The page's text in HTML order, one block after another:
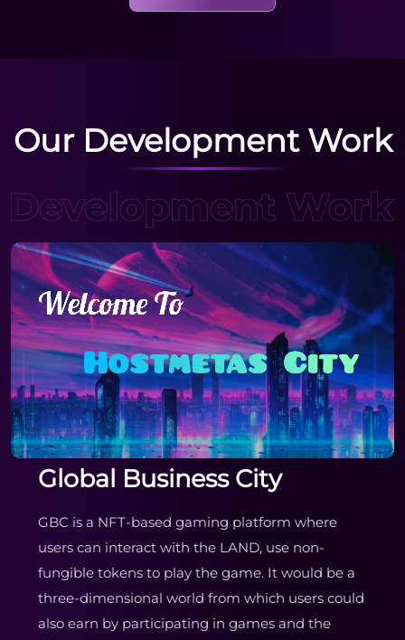
Our Development Work
Global Business City
GBC is a NFT-based gaming platform where
users can interact with the LAND, use non-
fungible tokens to play the game. It would be a
three-dimensional world from which users could
also earn by participating in games and the